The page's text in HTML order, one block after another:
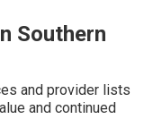
Southern
and provider lists
and continued